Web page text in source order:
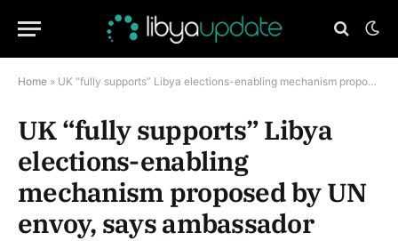
Home » UK “fully supports” Libya elections-enabling mechanism proposed by UN envoy, says ambassador
UK “fully supports” Libya
elections-enabling
mechanism proposed by UN
envoy, says ambassador